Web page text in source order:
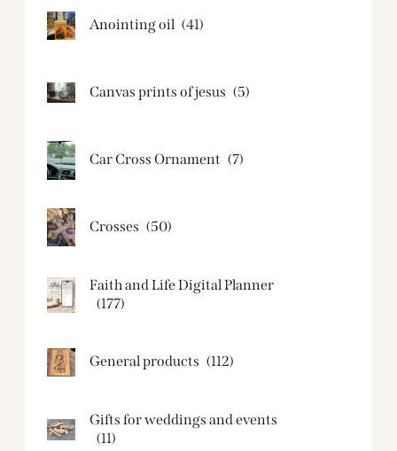
Anointing oil (41)
Canvas prints of jesus​ (5)
Car Cross Ornament (7)
Crosses (50)
Faith and Life Digital Planner
(177)
General products (112)
Gifts for weddings and events
(11)